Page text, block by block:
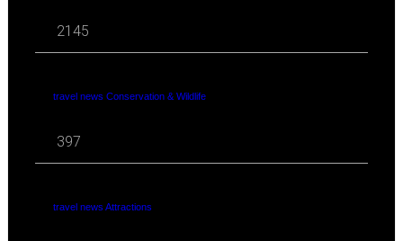
2145
travel news Conservation & Wildlife
397
travel news Attractions